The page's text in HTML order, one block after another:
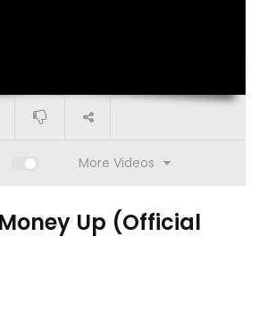
More Videos
w/ Mimi
Up (Official